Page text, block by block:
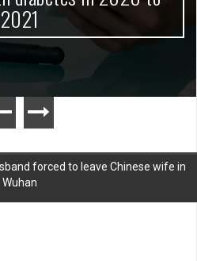
2021
forced to leave Chinese wife in
Wuhan